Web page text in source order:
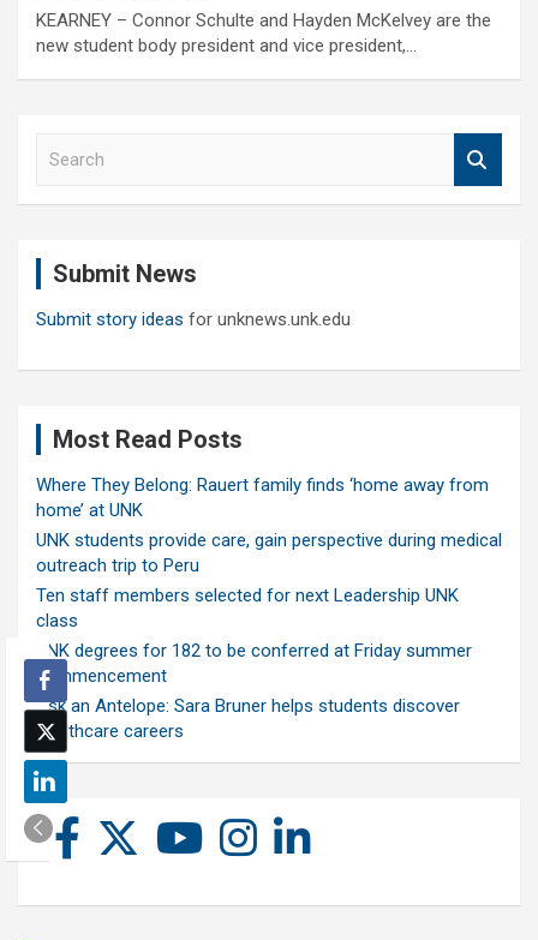
KEARNEY – Connor Schulte and Hayden McKelvey are the
new student body president and vice president,…
Submit News
Submit story ideas for unknews.unk.edu
Most Read Posts
Where They Belong: Rauert family finds ‘home away from
home’ at UNK
UNK students provide care, gain perspective during medical
outreach trip to Peru
Ten staff members selected for next Leadership UNK
class
UNK degrees for 182 to be conferred at Friday summer
commencement
Ask an Antelope: Sara Bruner helps students discover
healthcare careers